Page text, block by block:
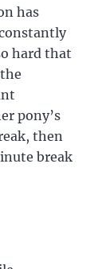
has
hard that
pony’s
then
break